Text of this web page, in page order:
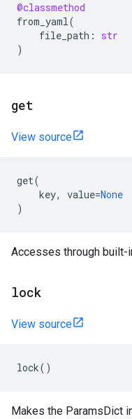
@classmethod
from_yaml(
file_path :
str
)
get
View source
get(
key, value=None
)
Accesses through built-
lock
View source
lock()
Makes the ParamsDict